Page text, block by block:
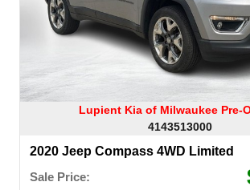
Lupient Kia of Milwaukee Pre-
4143513000
2020 Jeep Compass 4WD Limited
Sale Price: